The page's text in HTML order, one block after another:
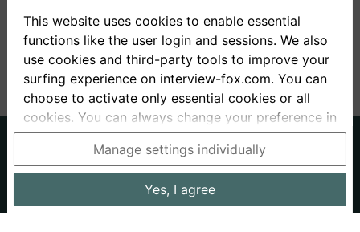
+ Record new answer
About us
Privacy
Terms
Interview questions Prices
This website uses cookies to enable essential
functions like the user login and sessions. We also
use cookies and third-party tools to improve your
surfing experience on interview-fox.com. You can
choose to activate only essential cookies or all
cookies. You can always change your preference in
the cookie and privacy settings. This link can also
be found in the footer of the site. If you need more
information, please visit ourprivacy policy.
Data processing in the USA: By clicking on "Yes, I
Manage settings individually
Yes, I agree